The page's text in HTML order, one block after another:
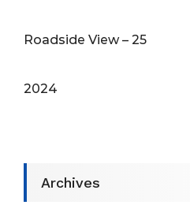
Roadside View – 25
2024
Archives